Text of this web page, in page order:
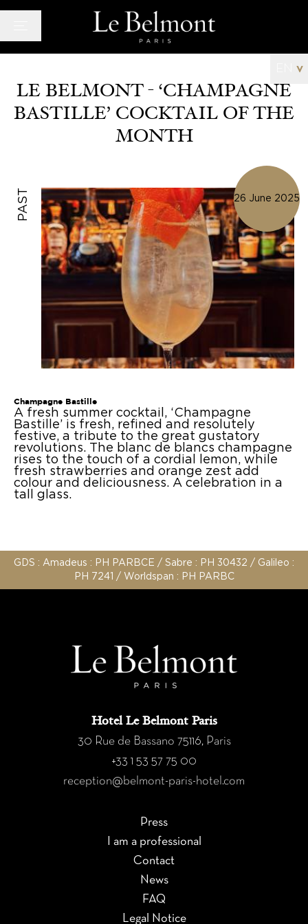
Hotel
Wellness space
Offers
Photo Gallery
News
Quarter
History
Design
Press
Contact us
v
LE BELMONT - ‘CHAMPAGNE
BASTILLE’ COCKTAIL OF THE
MONTH
PAST 26 June 2025
Champagne Bastille
A fresh summer cocktail, ‘Champagne
Bastille’ is fresh, refined and resolutely
festive, a tribute to the great gustatory
revolutions. The blanc de blancs champagne
rises to the touch of a cordial lemon, while
fresh strawberries and orange zest add
colour and deliciousness. A celebration in a
tall glass.
GDS : Amadeus : PH PARBCE / Sabre : PH 30432 / Galileo :
PH 7241 / Worldspan : PH PARBC
Hotel Le Belmont Paris
30 Rue de Bassano 75116, Paris
+33 1 53 57 75 00
reception@belmont-paris-hotel.com
Press
I am a professional
Contact
News
FAQ
Legal Notice
Cookies management panel